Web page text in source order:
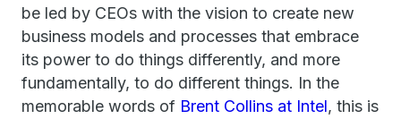
be led by CEOs with the vision to create new
business models and processes that embrace
its power to do things differently, and more
fundamentally, to do different things. In the
memorable words of Brent Collins at Intel, this is